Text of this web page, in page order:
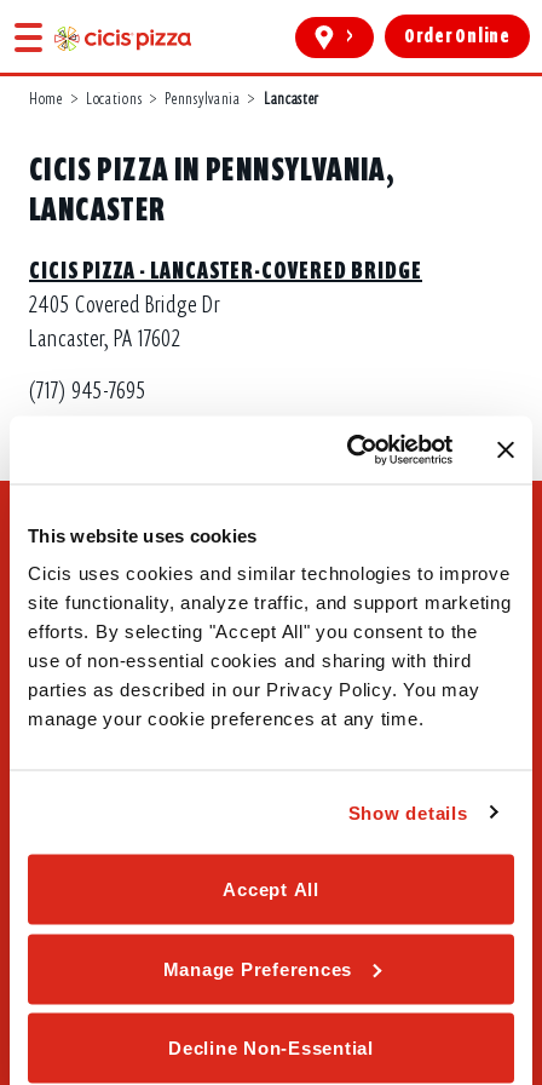
This website uses cookies
Cicis uses cookies and similar technologies to improve
site functionality, analyze traffic, and support marketing
efforts. By selecting "Accept All" you consent to the
use of non-essential cookies and sharing with third
parties as described in our Privacy Policy. You may
manage your cookie preferences at any time.
Show details
Accept All
Manage Preferences
Decline Non-Essential
> Order Online
Home > Locations > Pennsylvania > Lancaster
CICIS PIZZA IN PENNSYLVANIA,
LANCASTER
CICIS PIZZA - LANCASTER-COVERED BRIDGE
2405 Covered Bridge Dr
Lancaster, PA 17602
(717) 945-7695
FAQ
Order Online
Careers
Privacy Policy
Terms & Conditions